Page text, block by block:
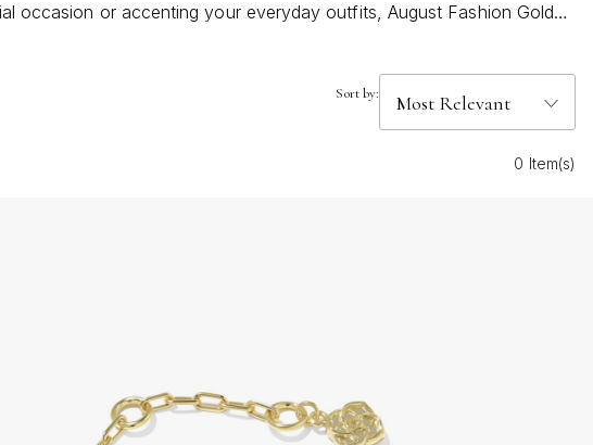
occasion or accenting your everyday outfits, August Fashion Gold
embracing the season’s sun-kissed vibes.
Sort by:
0 Item(s)